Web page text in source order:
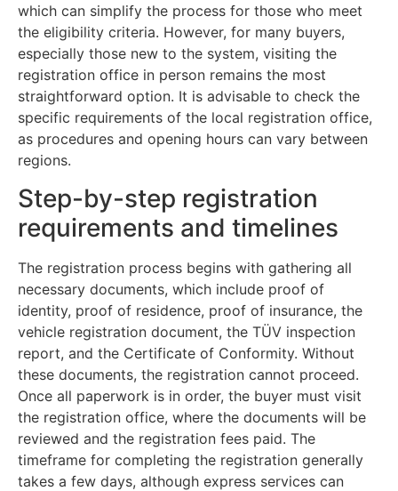
which can simplify the process for those who meet
the eligibility criteria. However, for many buyers,
especially those new to the system, visiting the
registration office in person remains the most
straightforward option. It is advisable to check the
specific requirements of the local registration office,
as procedures and opening hours can vary between
regions.
Step-by-step registration
requirements and timelines
The registration process begins with gathering all
necessary documents, which include proof of
identity, proof of residence, proof of insurance, the
vehicle registration document, the TÜV inspection
report, and the Certificate of Conformity. Without
these documents, the registration cannot proceed.
Once all paperwork is in order, the buyer must visit
the registration office, where the documents will be
reviewed and the registration fees paid. The
timeframe for completing the registration generally
takes a few days, although express services can